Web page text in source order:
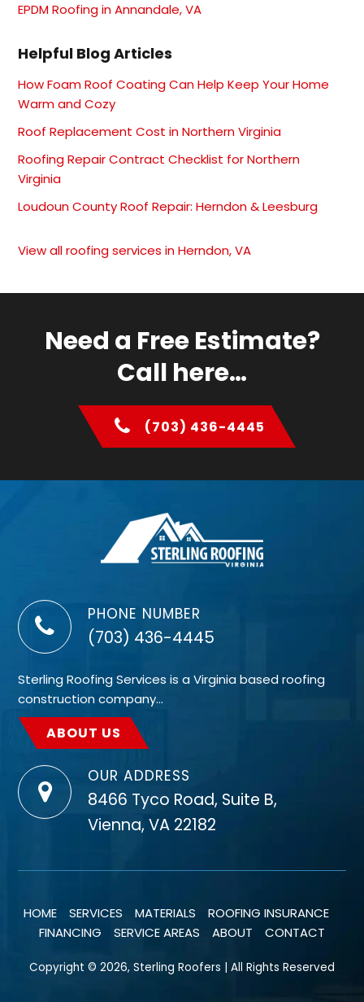
EPDM Roofing in Annandale, VA
Helpful Blog Articles
How Foam Roof Coating Can Help Keep Your Home
Warm and Cozy
Roof Replacement Cost in Northern Virginia
Roofing Repair Contract Checklist for Northern
Virginia
Loudoun County Roof Repair: Herndon & Leesburg
View all roofing services in Herndon, VA
Need a Free Estimate?
Call here…
(703) 436-4445
PHONE NUMBER
(703) 436-4445
Sterling Roofing Services is a Virginia based roofing
construction company…
ABOUT US
OUR ADDRESS
8466 Tyco Road, Suite B,
Vienna, VA 22182
HOME SERVICES MATERIALS
ROOFING INSURANCE
FINANCING
SERVICE AREAS ABOUT CONTACT
Copyright © 2026, Sterling Roofers | All Rights Reserved